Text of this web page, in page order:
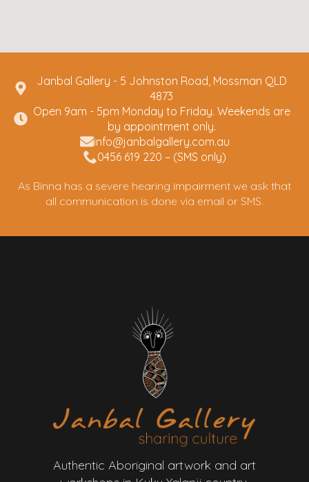
Janbal Gallery - 5 Johnston Road, Mossman QLD
4873
Open 9am - 5pm Monday to Friday. Weekends are
by appointment only.
info@janbalgallery.com.au
0456 619 220 – (SMS only)
As Binna has a severe hearing impairment we ask that
all communication is done via email or SMS.
Authentic Aboriginal artwork and art